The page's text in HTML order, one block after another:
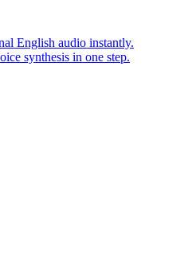
English audio instantly.
synthesis in one step.